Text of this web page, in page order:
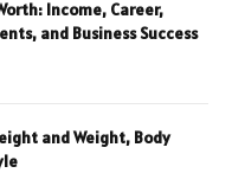
Income, Career,
and Business Success
and Weight, Body